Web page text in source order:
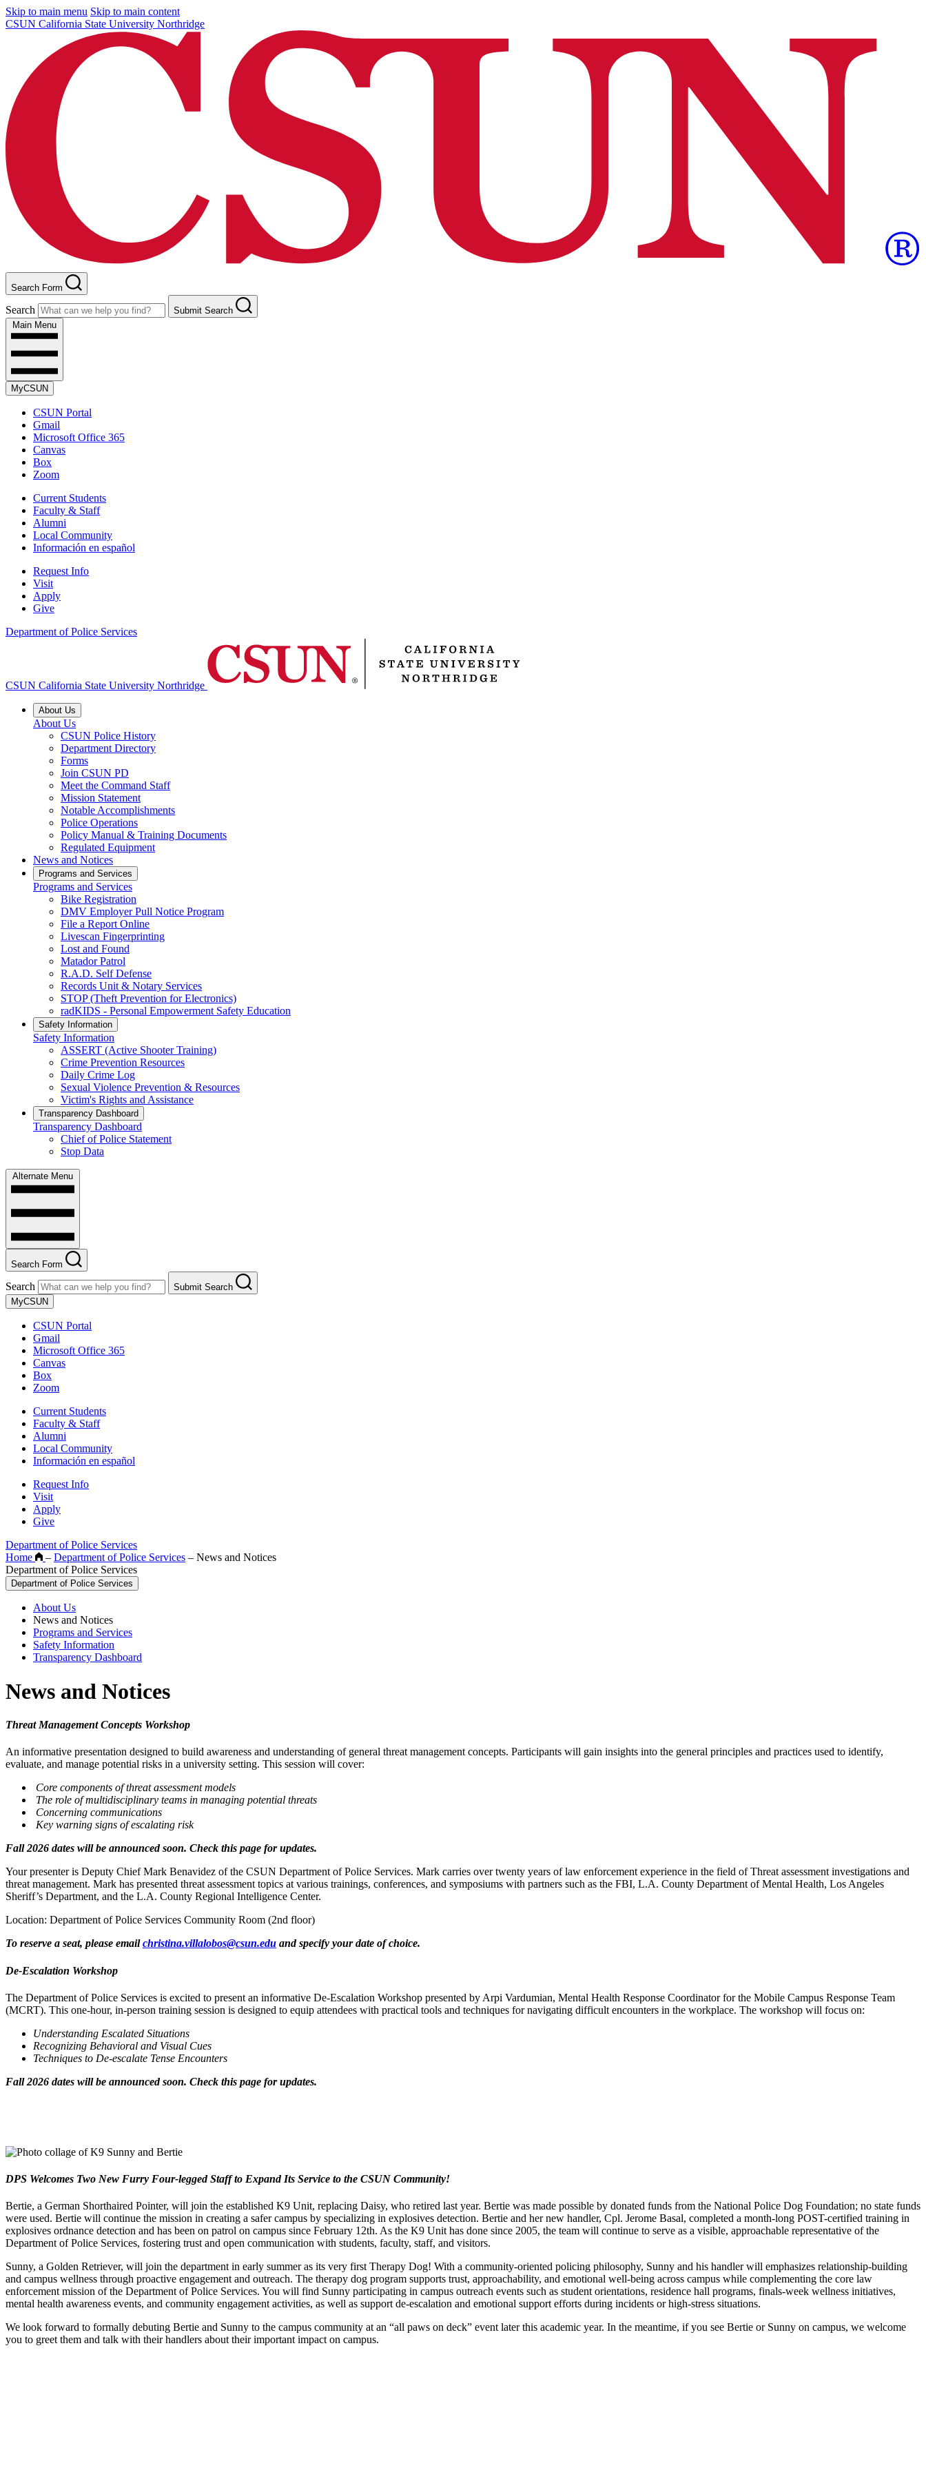
Skip to main menu Skip to main content
CSUN California State University Northridge
Search Form
Search
Submit Search
Main Menu
MyCSUN
CSUN Portal
Gmail
Microsoft Office 365
Canvas
Box
Zoom
Current Students
Faculty & Staff
Alumni
Local Community
Información en español
Request Info
Visit
Apply
Give
Department of Police Services
CSUN California State University Northridge
About Us
About Us
CSUN Police History
Department Directory
Forms
Join CSUN PD
Meet the Command Staff
Mission Statement
Notable Accomplishments
Police Operations
Policy Manual & Training Documents
Regulated Equipment
News and Notices
Programs and Services
Programs and Services
Bike Registration
DMV Employer Pull Notice Program
File a Report Online
Livescan Fingerprinting
Lost and Found
Matador Patrol
R.A.D. Self Defense
Records Unit & Notary Services
STOP (Theft Prevention for Electronics)
radKIDS - Personal Empowerment Safety Education
Safety Information
Safety Information
ASSERT (Active Shooter Training)
Crime Prevention Resources
Daily Crime Log
Sexual Violence Prevention & Resources
Victim's Rights and Assistance
Transparency Dashboard
Transparency Dashboard
Chief of Police Statement
Stop Data
Alternate Menu
Search Form
Search
Submit Search
MyCSUN
CSUN Portal
Gmail
Microsoft Office 365
Canvas
Box
Zoom
Current Students
Faculty & Staff
Alumni
Local Community
Información en español
Request Info
Visit
Apply
Give
Department of Police Services
Home
– Department of Police Services – News and Notices
Department of Police Services
Department of Police Services
About Us
News and Notices
Programs and Services
Safety Information
Transparency Dashboard
News and Notices
Threat Management Concepts Workshop
An informative presentation designed to build awareness and understanding of general threat management concepts. Participants will gain insights into the general principles and practices used to identify,
evaluate, and manage potential risks in a university setting. This session will cover:
Core components of threat assessment models
The role of multidisciplinary teams in managing potential threats
Concerning communications
Key warning signs of escalating risk
Fall 2026 dates will be announced soon. Check this page for updates.
Your presenter is Deputy Chief Mark Benavidez of the CSUN Department of Police Services. Mark carries over twenty years of law enforcement experience in the field of Threat assessment investigations and
threat management. Mark has presented threat assessment topics at various trainings, conferences, and symposiums with partners such as the FBI, L.A. County Department of Mental Health, Los Angeles
Sheriff’s Department, and the L.A. County Regional Intelligence Center.
Location: Department of Police Services Community Room (2nd floor)
To reserve a seat, please emailchristina.villalobos@csun.edu and specify your date of choice.
De-Escalation Workshop
The Department of Police Services is excited to present an informative De-Escalation Workshop presented by Arpi Vardumian, Mental Health Response Coordinator for the Mobile Campus Response Team
(MCRT). This one-hour, in-person training session is designed to equip attendees with practical tools and techniques for navigating difficult encounters in the workplace. The workshop will focus on:
Understanding Escalated Situations
Recognizing Behavioral and Visual Cues
Techniques to De-escalate Tense Encounters
Fall 2026 dates will be announced soon. Check this page for updates.
DPS Welcomes Two New Furry Four-legged Staff to Expand Its Service to the CSUN Community!
Bertie, a German Shorthaired Pointer, will join the established K9 Unit, replacing Daisy, who retired last year. Bertie was made possible by donated funds from the National Police Dog Foundation; no state funds
were used. Bertie will continue the mission in creating a safer campus by specializing in explosives detection. Bertie and her new handler, Cpl. Jerome Basal, completed a month-long POST-certified training in
explosives ordnance detection and has been on patrol on campus since February 12th. As the K9 Unit has done since 2005, the team will continue to serve as a visible, approachable representative of the
Department of Police Services, fostering trust and open communication with students, faculty, staff, and visitors.
Sunny, a Golden Retriever, will join the department in early summer as its very first Therapy Dog! With a community-oriented policing philosophy, Sunny and his handler will emphasizes relationship-building
and campus wellness through proactive engagement and outreach. The therapy dog program supports trust, approachability, and emotional well-being across campus while complementing the core law
enforcement mission of the Department of Police Services. You will find Sunny participating in campus outreach events such as student orientations, residence hall programs, finals-week wellness initiatives,
mental health awareness events, and community engagement activities, as well as support de-escalation and emotional support efforts during incidents or high-stress situations.
We look forward to formally debuting Bertie and Sunny to the campus community at an “all paws on deck” event later this academic year. In the meantime, if you see Bertie or Sunny on campus, we welcome
you to greet them and talk with their handlers about their important impact on campus.